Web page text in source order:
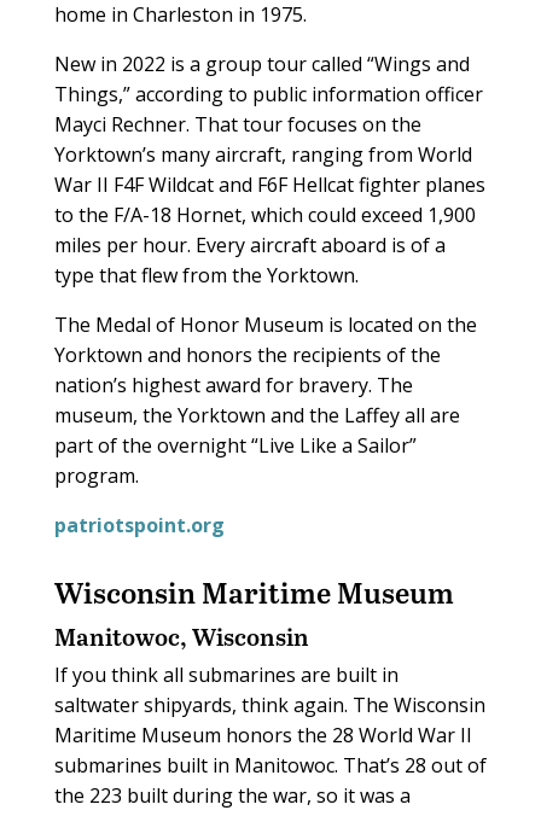
home in Charleston in 1975.
New in 2022 is a group tour called “Wings and
Things,” according to public information officer
Mayci Rechner. That tour focuses on the
Yorktown’s many aircraft, ranging from World
War II F4F Wildcat and F6F Hellcat fighter planes
to the F/A-18 Hornet, which could exceed 1,900
miles per hour. Every aircraft aboard is of a
type that flew from the Yorktown.
The Medal of Honor Museum is located on the
Yorktown and honors the recipients of the
nation’s highest award for bravery. The
museum, the Yorktown and the Laffey all are
part of the overnight “Live Like a Sailor”
program.
patriotspoint.org
Wisconsin Maritime Museum
Manitowoc, Wisconsin
If you think all submarines are built in
saltwater shipyards, think again. The Wisconsin
Maritime Museum honors the 28 World War II
submarines built in Manitowoc. That’s 28 out of
the 223 built during the war, so it was a